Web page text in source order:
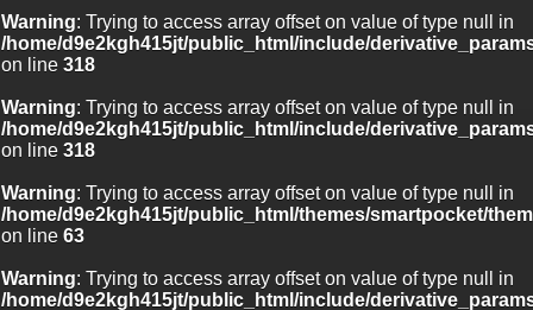
Warning: Trying to access array offset on value of type null in
/home/d9e2kgh415jt/public_html/include/
on line 318
Warning: Trying to access array offset on value of type null in
/home/d9e2kgh415jt/public_html/include/
on line 318
Warning: Trying to access array offset on value of type null in
/home/d9e2kgh415jt/public_html/themes/smartpocket/
on line 63
Warning: Trying to access array offset on value of type null in
/home/d9e2kgh415jt/public_html/include/